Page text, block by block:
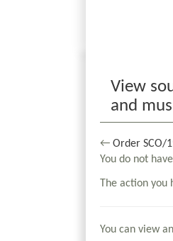
View
and
← Order SCO/
You do not
The action you
You can view